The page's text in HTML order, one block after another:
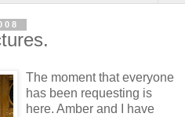
The moment that everyone
has been requesting is
here. Amber and I have